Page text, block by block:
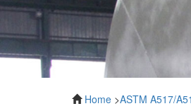
Home >ASTM A517/